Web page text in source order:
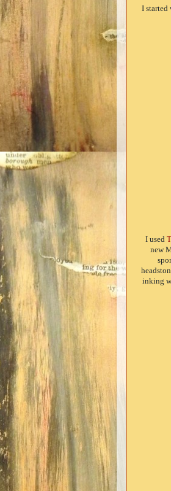
I started
I used
new
inking